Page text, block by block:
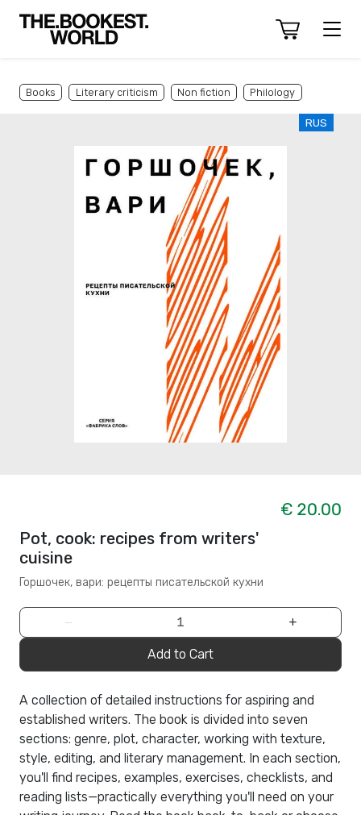
Books Literary criticism Non fiction Philology
RUS
€ 20.00
Pot, cook: recipes from writers'
cuisine
Горшочек, вари: рецепты писательской кухни
− +
Add to Cart
A collection of detailed instructions for aspiring and
established writers. The book is divided into seven
sections: genre, plot, character, working with texture,
style, editing, and literary management. In each section,
you'll find recipes, examples, exercises, checklists, and
reading lists—practically everything you'll need on your